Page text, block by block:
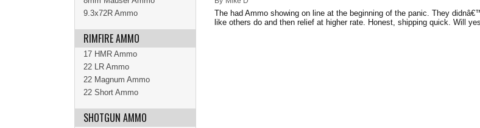
The had Ammo showing on line at the beginning of the panic. They
like others do and then relief at higher rate. Honest, shipping quick. Will
9.3x72R Ammo
RIMFIRE AMMO
17 HMR Ammo
22 LR Ammo
22 Magnum Ammo
22 Short Ammo
SHOTGUN AMMO